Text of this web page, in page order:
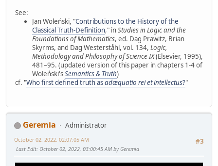
See:
Jan Woleński, "Contributions to the History of the
Classical Truth-Definition," inStudies in Logic and the
Foundations of Mathematics, ed. Dag Prawitz, Brian
Skyrms, and Dag Westerståhl, vol. 134, Logic,
Methodology and Philosophy of Science IX(Elsevier, 1995),
481–95. (updated version of this paper in chapters 1-4 of
Woleński'sSemantics & Truth)
cf. "Who first defined truth asadæquatio rei et intellectus?"
Geremia
Administrator
#3
October 02, 2022, 02:07:05 AM
Last Edit: October 02, 2022, 03:00:45 AM by Geremia